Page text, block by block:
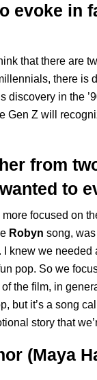
evoke in
that there are
there is
discovery in the
Gen Z will
from
to
focused on
Robyn song,
knew we needed
pop. So we
the film, in
but it’s a song
story that
(Maya